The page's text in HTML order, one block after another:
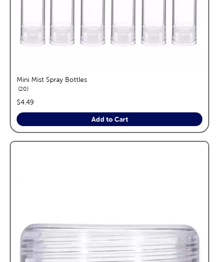
Mini Mist Spray Bottles
20reviews
price:
$4.49
Add to Cart